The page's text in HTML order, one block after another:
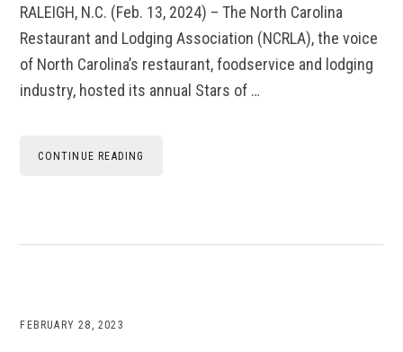
RALEIGH, N.C. (Feb. 13, 2024) – The North Carolina
Restaurant and Lodging Association (NCRLA), the voice
of North Carolina’s restaurant, foodservice and lodging
industry, hosted its annual Stars of …
CONTINUE READING
FEBRUARY 28, 2023